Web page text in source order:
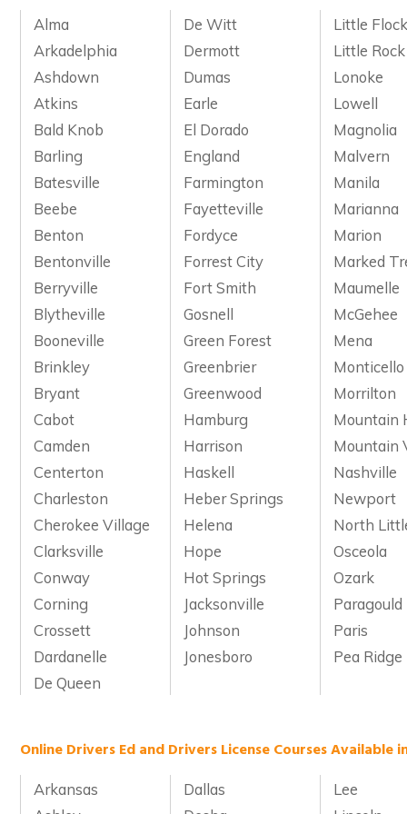
Alma De Witt
Little
Arkadelphia
Dermott
Little Rock
Ashdown
Dumas
Lonoke
Atkins
Earle
Lowell
Bald Knob
El Dorado
Magnolia
Barling
England
Malvern
Batesville
Farmington
Manila
Beebe
Fayetteville
Marianna
Benton
Fordyce
Marion
Bentonville
Forrest City
Marked
Berryville
Fort Smith
Maumelle
Blytheville
Gosnell
McGehee
Booneville
Green Forest
Mena
Brinkley
Greenbrier
Monticello
Bryant
Greenwood
Morrilton
Cabot
Hamburg
Mountain
Camden
Harrison
Mountain
Centerton
Haskell
Nashville
Charleston
Heber Springs
Newport
Cherokee Village
Helena
North
Clarksville
Hope
Osceola
Conway
Hot Springs
Ozark
Corning
Jacksonville
Paragould
Crossett
Johnson
Paris
Dardanelle
Jonesboro
Pea Ridge
De Queen
Online Drivers Ed and Drivers License Courses Available
Arkansas Dallas
Lee